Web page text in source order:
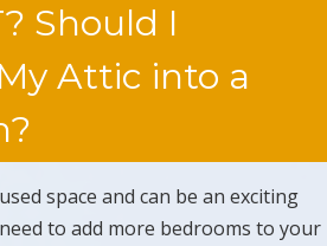
Should I
Attic into a
space and can be an exciting
to add more bedrooms to your